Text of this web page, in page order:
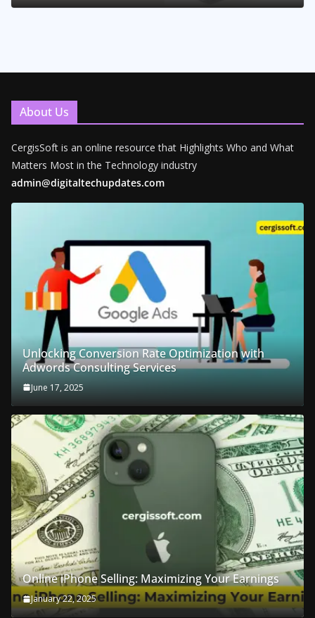
About Us
CergisSoft is an online resource that Highlights Who and What
Matters Most in the Technology industry
admin@digitaltechupdates.com
Unlocking Conversion Rate Optimization with
Adwords Consulting Services
June 17, 2025
Online iPhone Selling: Maximizing Your Earnings
January 22, 2025